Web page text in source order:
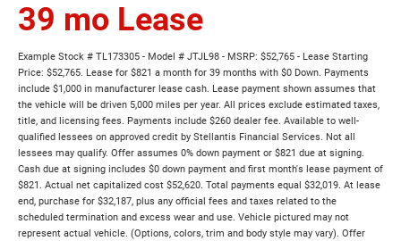
39 mo Lease
Example Stock # TL173305 - Model # JTJL98 - MSRP: $52,765 - Lease Starting
Price: $52,765. Lease for $821 a month for 39 months with $0 Down. Payments
include $1,000 in manufacturer lease cash. Lease payment shown assumes that
the vehicle will be driven 5,000 miles per year. All prices exclude estimated taxes,
title, and licensing fees. Payments include $260 dealer fee. Available to well-
qualified lessees on approved credit by Stellantis Financial Services. Not all
lessees may qualify. Offer assumes 0% down payment or $821 due at signing.
Cash due at signing includes $0 down payment and first month's lease payment of
$821. Actual net capitalized cost $52,620. Total payments equal $32,019. At lease
end, purchase for $32,187, plus any official fees and taxes related to the
scheduled termination and excess wear and use. Vehicle pictured may not
represent actual vehicle. (Options, colors, trim and body style may vary). Offer